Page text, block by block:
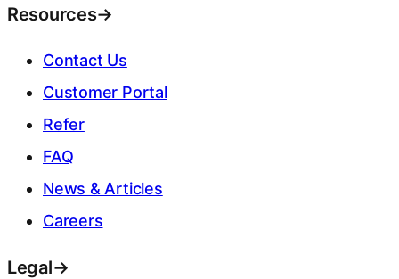
Resources→
Contact Us
Customer Portal
Refer
FAQ
News & Articles
Careers
Legal→